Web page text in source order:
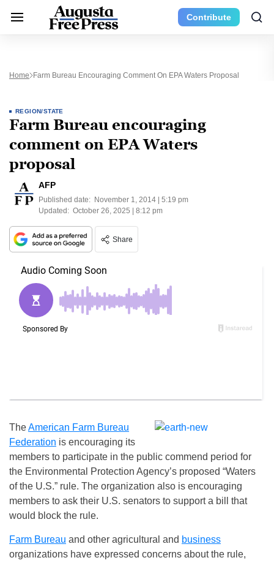
Contribute
Home Farm Bureau Encouraging Comment On EPA Waters Proposal
REGION/STATE
Farm Bureau encouraging
comment on EPA Waters
proposal
AFP
Published date: November 1, 2014 | 5:19 pm
Updated: October 26, 2025 | 8:12 pm
Share
TheAmerican Farm Bureau
Federation is encouraging its
members to participate in the public commend period for
the Environmental Protection Agency’s proposed “Waters
of the U.S.” rule. The organization also is encouraging
members to ask their U.S. senators to support a bill that
would block the rule.
Farm Bureau and other agricultural and business
organizations have expressed concerns about the rule,